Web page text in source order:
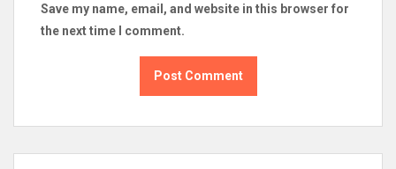
Save my name, email, and website in this browser for
the next time I comment.